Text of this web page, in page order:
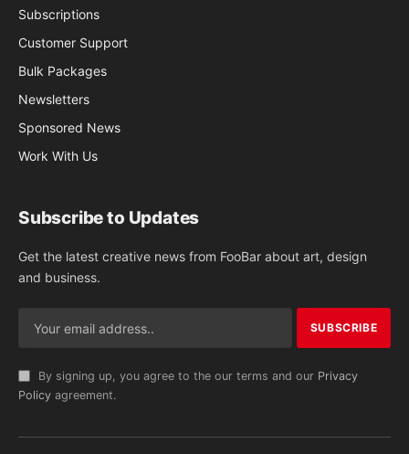
Subscriptions
Customer Support
Bulk Packages
Newsletters
Sponsored News
Work With Us
Subscribe to Updates
Get the latest creative news from FooBar about art, design
and business.
By signing up, you agree to the our terms and our Privacy
Policy agreement.